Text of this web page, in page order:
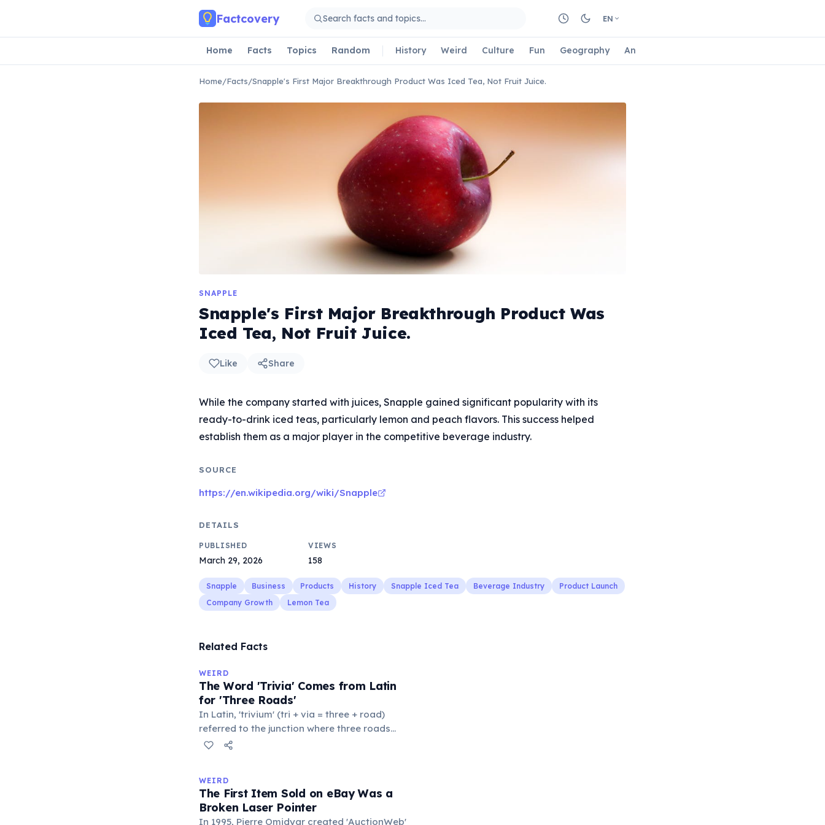
Factcovery EN
Home Facts Topics Random History Weird Culture Fun Geography Animals
Home/Facts/Snapple's First Major Breakthrough Product Was Iced Tea, Not Fruit Juice.
SNAPPLE
Snapple's First Major Breakthrough Product Was
Iced Tea, Not Fruit Juice.
Like Share
While the company started with juices, Snapple gained significant popularity with its
ready-to-drink iced teas, particularly lemon and peach flavors. This success helped
establish them as a major player in the competitive beverage industry.
SOURCE
https://en.wikipedia.org/wiki/Snapple
DETAILS
PUBLISHED
March 29, 2026
VIEWS
158
Snapple Business Products History Snapple Iced Tea Beverage Industry
Product Launch
Company Growth
Lemon Tea
Related Facts
WEIRD
The Word 'Trivia' Comes from Latin
for 'Three Roads'
In Latin, 'trivium' (tri + via = three + road)
referred to the junction where three roads
met — a crossroads or small public square
'trivialis' came to mean 'commonplace, found
everywhere'. In the medieval curriculum,
'trivium' also named the three foundational
WEIRD
The First Item Sold on eBay Was a
Broken Laser Pointer
In 1995, Pierre Omidyar created 'AuctionWeb'